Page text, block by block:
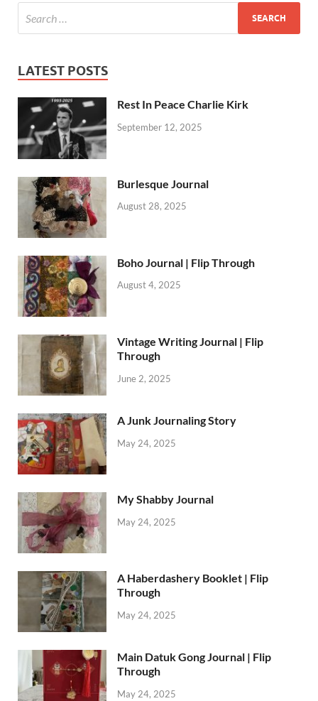
LATEST POSTS
Rest In Peace Charlie Kirk
September 12, 2025
Burlesque Journal
August 28, 2025
Boho Journal | Flip Through
August 4, 2025
Vintage Writing Journal | Flip
Through
June 2, 2025
A Junk Journaling Story
May 24, 2025
My Shabby Journal
May 24, 2025
A Haberdashery Booklet | Flip
Through
May 24, 2025
Main Datuk Gong Journal | Flip
Through
May 24, 2025